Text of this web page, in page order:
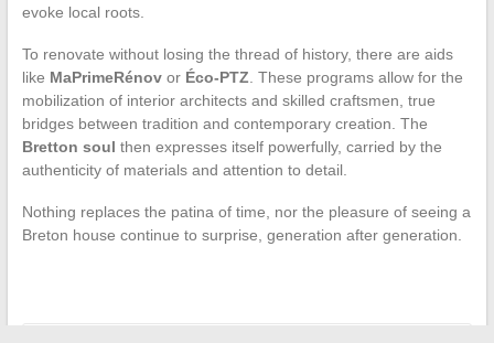
evoke local roots.
To renovate without losing the thread of history, there are aids
like MaPrimeRénovor Éco-PTZ . These programs allow for the
mobilization of interior architects and skilled craftsmen, true
bridges between tradition and contemporary creation. The
Bretton soul then expresses itself powerfully, carried by the
authenticity of materials and attention to detail.
Nothing replaces the patina of time, nor the pleasure of seeing a
Breton house continue to surprise, generation after generation.